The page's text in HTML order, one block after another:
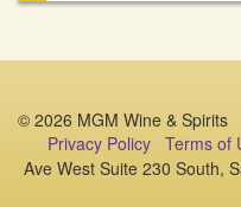
© 2026 MGM Wine & Spirits
Privacy Policy Terms of
Ave West Suite 230 South,